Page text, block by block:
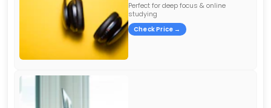
Perfect for deep focus & online
studying
Check Price →